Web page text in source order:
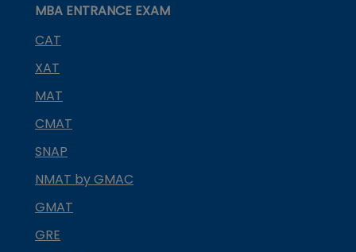
MBA ENTRANCE EXAM
CAT
XAT
MAT
CMAT
SNAP
NMAT by GMAC
GMAT
GRE